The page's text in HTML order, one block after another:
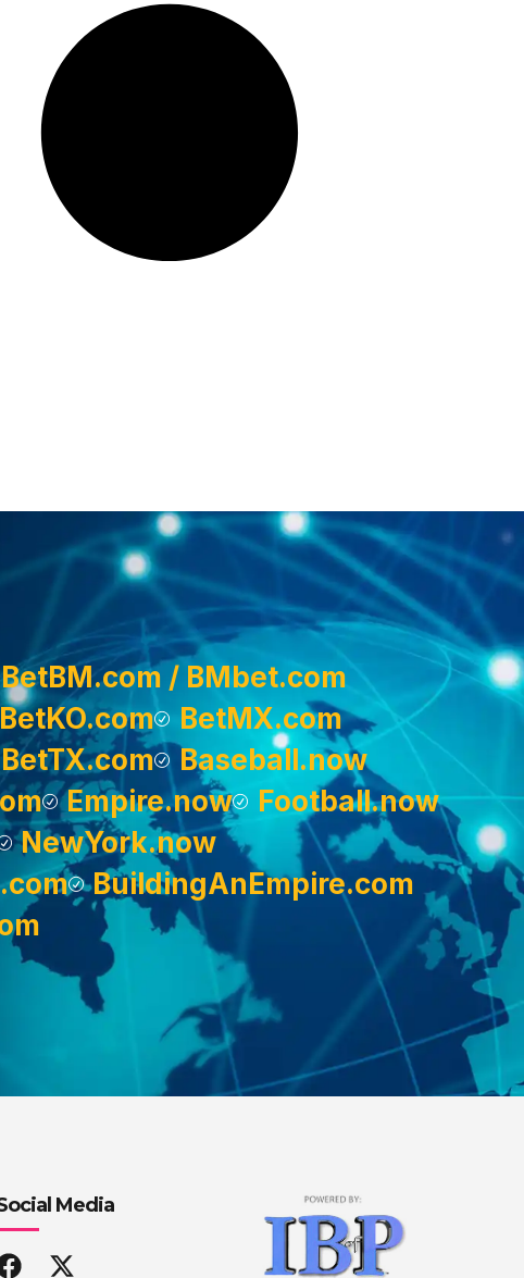
BetBM.com / BMbet.com
BetKO.com
BetMX.com
BetTX.com
Baseball.now
Empire.now
Football.now
NewYork.now
BuildingAnEmpire.com
Media